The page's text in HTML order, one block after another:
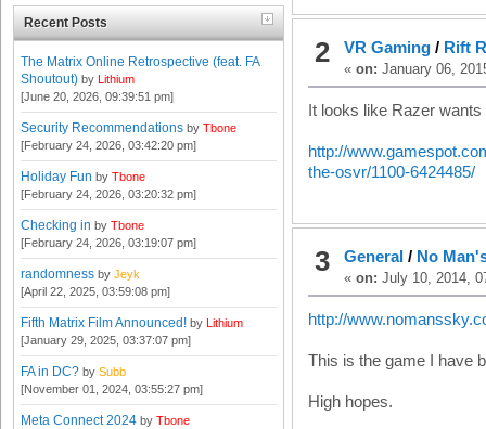
Recent Posts
The Matrix Online Retrospective (feat. FA
Shoutout) by Lithium
[June 20, 2026, 09:39:51 pm]
Security Recommendations by Tbone
[February 24, 2026, 03:42:20 pm]
Holiday Fun by Tbone
[February 24, 2026, 03:20:32 pm]
Checking in by Tbone
[February 24, 2026, 03:19:07 pm]
randomness by Jeyk
[April 22, 2025, 03:59:08 pm]
Fifth Matrix Film Announced! by Lithium
[January 29, 2025, 03:37:07 pm]
FA in DC? by Subb
[November 01, 2024, 03:55:27 pm]
Meta Connect 2024 by Tbone
2 VR Gaming/ Rift
« on: January 06,
It looks like Razer
http://
the-osvr/1100-6424485/
3 General / No
« on: July 10, 2014,
http://
This is the game I have
High hopes.